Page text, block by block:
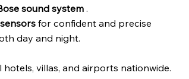
sound system .
for confident and precise
day and night.
hotels, villas, and airports nationwide.